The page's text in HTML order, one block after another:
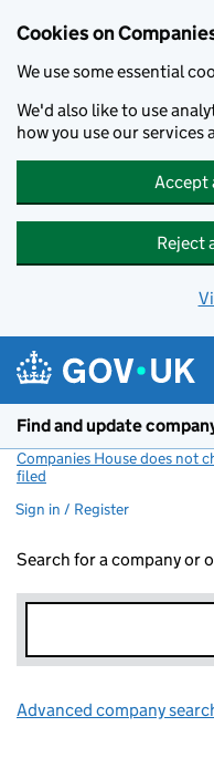
Cookies on
We use some essential
We'd also like to use
how you use our services
Accept
Reject
Find and update
Companies House does not
filed
Sign in / Register
Search for a company or
Advanced company